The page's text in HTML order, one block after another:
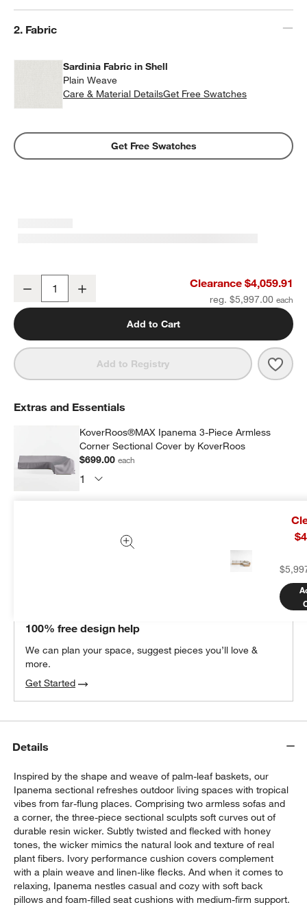
Step
2. Fabric
Sardinia Fabric in Shell
Plain Weave
Care & Material DetailsSardinia Fabric in Shell
Get Free Swatches
Get Free Swatches
Ipanema 3-Piece L-Shaped Armless Wicker Outdoor Sectional
Decrease Clearance $4,059.91
reg. $5,997.00
Add to Cart
Add to Registry
Extras and Essentials
KoverRoos®MAX Ipanema 3-Piece Armless
Corner Sectional Cover by KoverRoos
$699.00each
Add Item to Cart
100% free design help
We can plan your space, suggest pieces you’ll love &
more.
Get Started
Details
Inspired by the shape and weave of palm-leaf baskets, our
Ipanema sectional refreshes outdoor living spaces with tropical
vibes from far-flung places. Comprising two armless sofas and
a corner, the three-piece sectional sculpts soft curves out of
durable resin wicker. Subtly twisted and flecked with honey
tones, the wicker mimics the natural look and texture of real
plant fibers. Ivory performance cushion covers complement
with a plain weave and linen-like flecks. And when it comes to
relaxing, Ipanema nestles casual and cozy with soft back
pillows and foam-filled seat cushions with medium-firm support.